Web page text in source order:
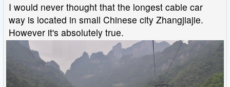
I would never thought that the longest cable car
way is located in small Chinese city Zhangjiajie.
However it's absolutely true.